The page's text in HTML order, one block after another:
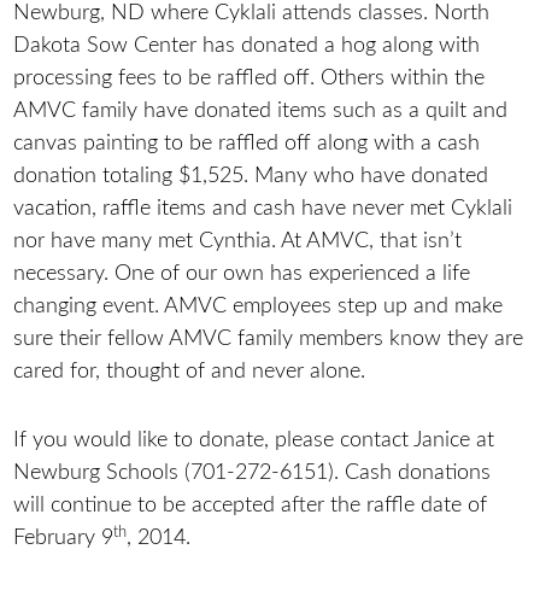
Newburg, ND where Cyklali attends classes. North
Dakota Sow Center has donated a hog along with
processing fees to be raffled off. Others within the
AMVC family have donated items such as a quilt and
canvas painting to be raffled off along with a cash
donation totaling $1,525. Many who have donated
vacation, raffle items and cash have never met Cyklali
nor have many met Cynthia. At AMVC, that isn’t
necessary. One of our own has experienced a life
changing event. AMVC employees step up and make
sure their fellow AMVC family members know they are
cared for, thought of and never alone.
If you would like to donate, please contact Janice at
Newburg Schools (701-272-6151). Cash donations
will continue to be accepted after the raffle date of
February 9th, 2014.